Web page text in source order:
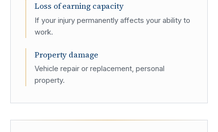
Loss of earning capacity
If your injury permanently affects your ability to
work.
Property damage
Vehicle repair or replacement, personal
property.